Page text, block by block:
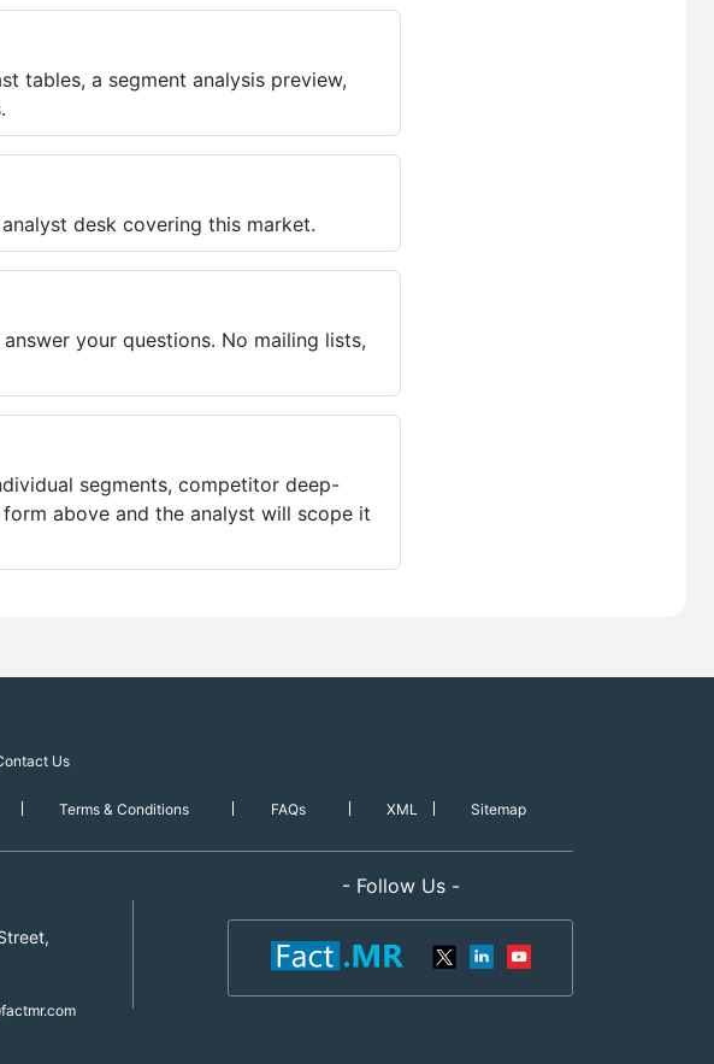
tables, a segment analysis preview,
desk covering this market.
your questions. No mailing lists,
segments, competitor deep-
above and the analyst will scope it
Us
Terms & Conditions FAQs XML Sitemap
- Follow Us -